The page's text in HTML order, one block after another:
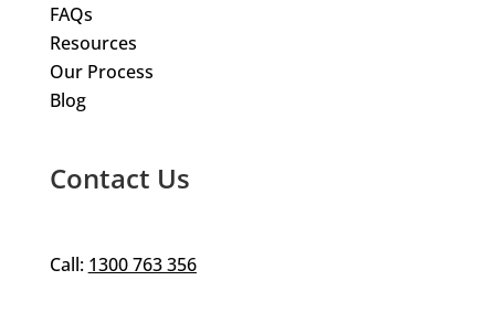
FAQs
Resources
Our Process
Blog
Contact Us
Call: 1300 763 356